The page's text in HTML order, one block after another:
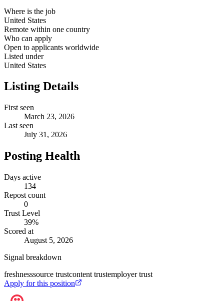
Where is the job
United States
Remote within one country
Who can apply
Open to applicants worldwide
Listed under
United States
Listing Details
First seen
March 23, 2026
Last seen
July 31, 2026
Posting Health
Days active
134
Repost count
0
Trust Level
39%
Scored at
August 5, 2026
Signal breakdown
freshnesssource trustcontent trustemployer trust
Apply for this position